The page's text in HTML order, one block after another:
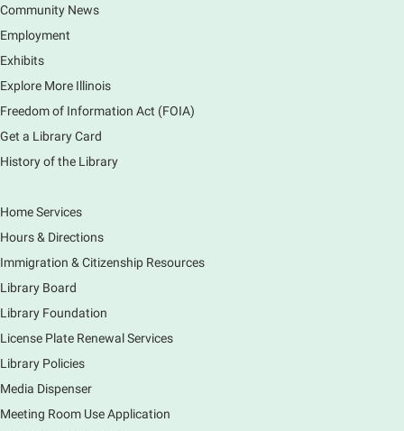
Community News
Employment
Exhibits
Explore More Illinois
Freedom of Information Act (FOIA)
Get a Library Card
History of the Library
Home Services
Hours & Directions
Immigration & Citizenship Resources
Library Board
Library Foundation
License Plate Renewal Services
Library Policies
Media Dispenser
Meeting Room Use Application